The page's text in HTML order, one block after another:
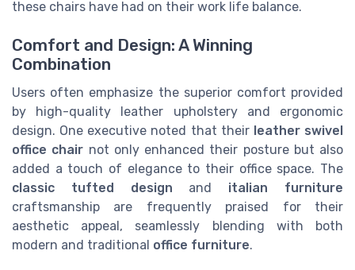
these chairs have had on their work life balance.
Comfort and Design: A Winning
Combination
Users often emphasize the superior comfort provided
by high-quality leather upholstery and ergonomic
design. One executive noted that their leather swivel
office chair not only enhanced their posture but also
added a touch of elegance to their office space. The
classic tufted design and italian furniture
craftsmanship are frequently praised for their
aesthetic appeal, seamlessly blending with both
modern and traditional office furniture.